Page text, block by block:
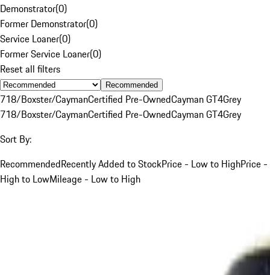
Demonstrator(0)
Former Demonstrator(0)
Service Loaner(0)
Former Service Loaner(0)
Reset all filters
Recommended
718/Boxster/CaymanCertified Pre-OwnedCayman GT4Grey
718/Boxster/CaymanCertified Pre-OwnedCayman GT4Grey
Sort By:
RecommendedRecently Added to StockPrice - Low to HighPrice -
High to LowMileage - Low to High